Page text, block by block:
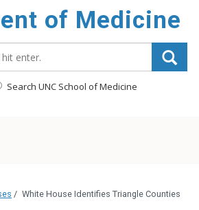
of Medicine
Search UNC School of Medicine
/ White House Identifies Triangle Counties